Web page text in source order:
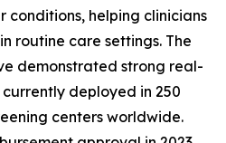
helping clinicians
routine care settings. The
demonstrated strong real-
deployed in 250
centers worldwide.